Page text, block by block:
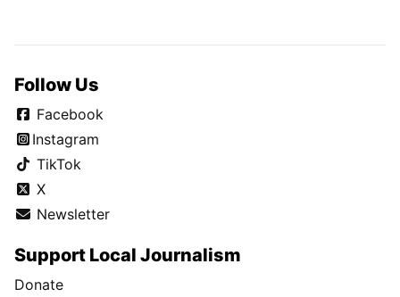
Follow Us
Facebook
Instagram
TikTok
X
Newsletter
Support Local Journalism
Donate